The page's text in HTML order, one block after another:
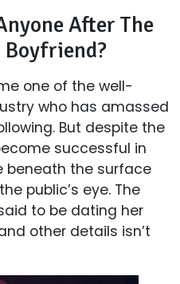
After The
one of the well-
who has amassed
But despite the
successful in
beneath the surface
public’s eye. The
to be dating her
other details isn’t